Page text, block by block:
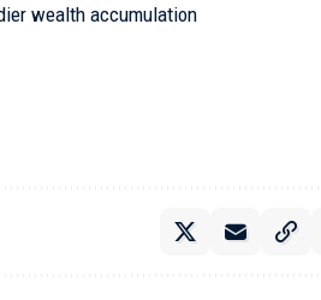
wealth accumulation